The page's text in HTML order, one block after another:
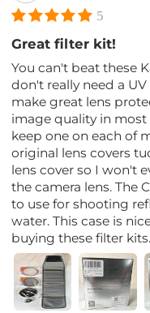
5
Great filter kit!
You can't beat these
don't really need a
make great lens
image quality in
keep one on each of
original lens covers
lens cover so I won't
the camera lens. The
to use for shooting
water. This case is
buying these filter kits.